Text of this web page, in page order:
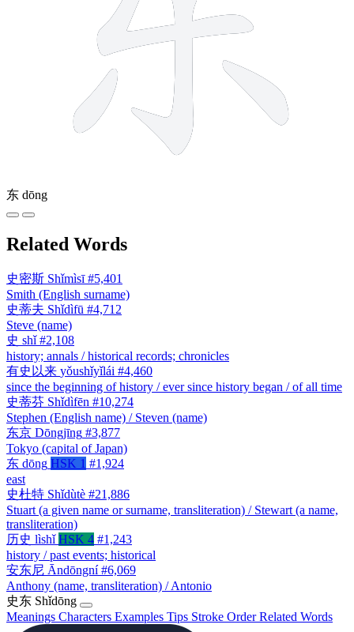
东 dōng
Related Words
史密斯 Shǐmìsī #5,401
Smith (English surname)
史蒂夫 Shǐdìfū #4,712
Steve (name)
史 shǐ #2,108
history; annals / historical records; chronicles
有史以来 yǒushǐyǐlái #4,460
since the beginning of history / ever since history began / of all time
史蒂芬 Shǐdìfēn #10,274
Stephen (English name) / Steven (name)
东京 Dōngjīng #3,877
Tokyo (capital of Japan)
东 dōng HSK 1 #1,924
east
史杜特 Shǐdùtè #21,886
Stuart (a given name or surname, transliteration) / Stewart (a name,
transliteration)
历史 lìshǐ HSK 4 #1,243
history / past events; historical
安东尼 Āndōngní #6,069
Anthony (name, transliteration) / Antonio
史东 Shǐdōng
Meanings Characters Examples Tips Stroke OrderRelated Words